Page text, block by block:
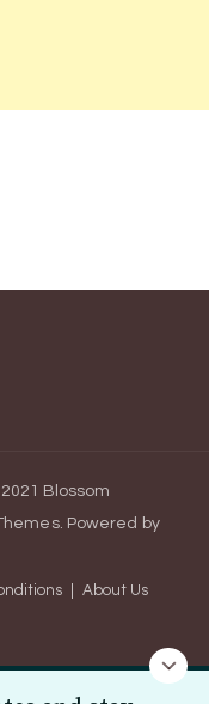
Blossom
. Powered by
About Us